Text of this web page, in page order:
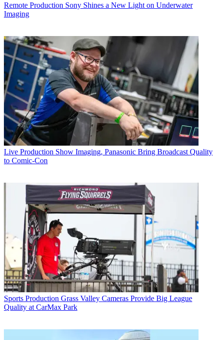
Remote Production Sony Shines a New Light on Underwater
Imaging
Live Production Show Imaging, Panasonic Bring Broadcast Quality
to Comic-Con
Sports Production Grass Valley Cameras Provide Big League
Quality at CarMax Park